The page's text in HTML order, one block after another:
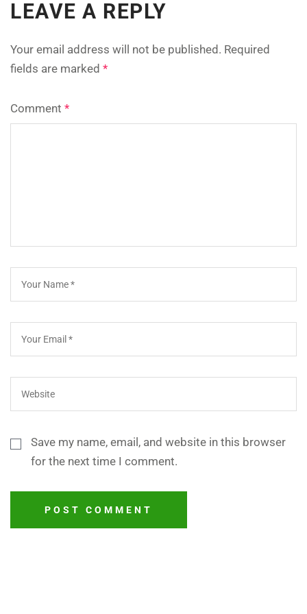
LEAVE A REPLY
Your email address will not be published. Required
fields are marked *
Comment *
Save my name, email, and website in this browser
for the next time I comment.
POST COMMENT